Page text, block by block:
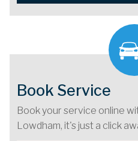
Book Service
Book your service online
Lowdham, it's just a click